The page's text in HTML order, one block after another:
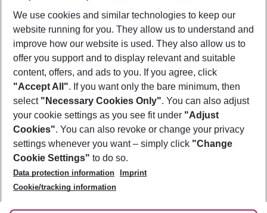
Show more filter
Footer
Footer navigation
About Us
Best Price Guarantee
Change Cookie Settings
Cookie Policy
Facts
Service & Help
Accessible Travel
Check-in
Follow Us
We use cookies and similar technologies to keep our
website running for you. They allow us to understand and
improve how our website is used. They also allow us to
offer you support and to display relevant and suitable
content, offers, and ads to you. If you agree, click
"Accept All". If you want only the bare minimum, then
select "Necessary Cookies Only". You can also adjust
your cookie settings as you see fit under "Adjust
Cookies". You can also revoke or change your privacy
settings whenever you want – simply click "Change
Cookie Settings" to do so.
Data protection information
Imprint
Cookie/tracking information